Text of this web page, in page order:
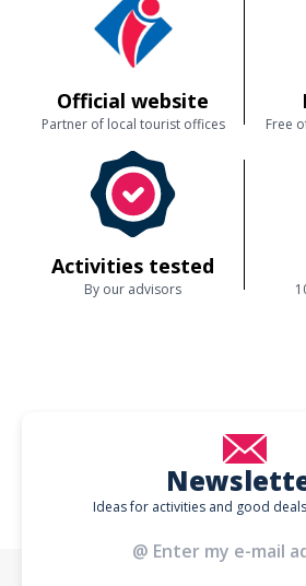
Official website
Partner of local tourist offices Free
Activities tested
By our advisors
Ideas for activities and good